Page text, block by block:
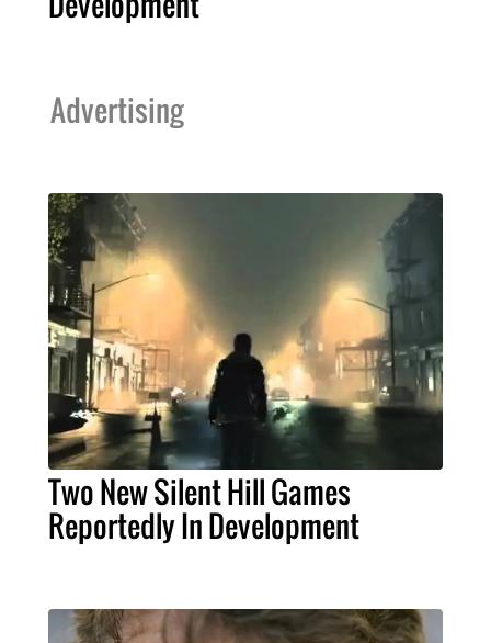
Advertising
Two New Silent Hill Games
Reportedly In Development